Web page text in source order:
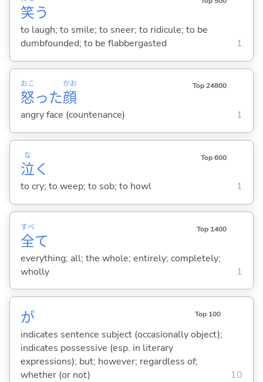
笑う
to laugh; to smile; to sneer; to ridicule; to be
dumbfounded; to be flabbergasted
1
怒
おこ
った顔
かお Top 24800
angry face (countenance) 1
泣
な
く
Top 600
to cry; to weep; to sob; to howl 1
全
すべ
て
Top 1400
everything; all; the whole; entirely; completely;
wholly
1
が Top 100
indicates sentence subject (occasionally object);
indicates possessive (esp. in literary
expressions); but; however; regardless of;
whether (or not)
10